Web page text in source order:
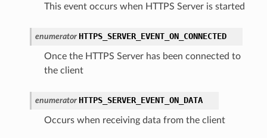
This event occurs when HTTPS Server is started
enumerator HTTPS_SERVER_EVENT_ON_CONNECTED
Once the HTTPS Server has been connected to
the client
enumerator HTTPS_SERVER_EVENT_ON_DATA
Occurs when receiving data from the client